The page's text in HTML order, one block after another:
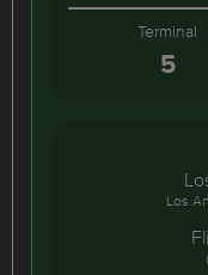
Terminal
5
Los